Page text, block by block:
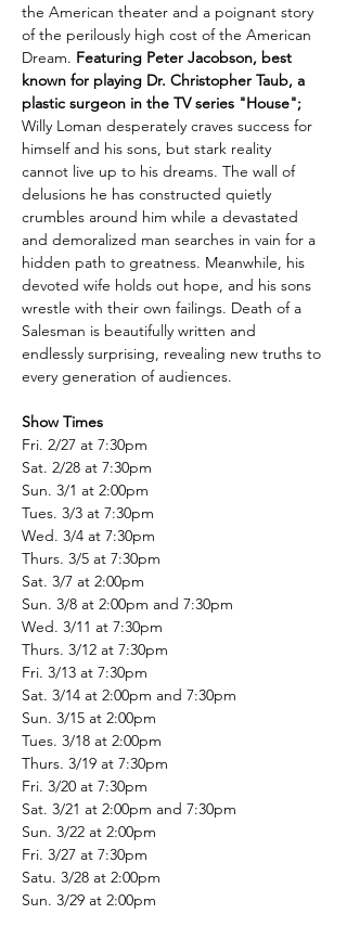
the American theater and a poignant story
of the perilously high cost of the American
Dream. Featuring Peter Jacobson, best
known for playing Dr. Christopher Taub, a
plastic surgeon in the TV series "House";
Willy Loman desperately craves success for
himself and his sons, but stark reality
cannot live up to his dreams. The wall of
delusions he has constructed quietly
crumbles around him while a devastated
and demoralized man searches in vain for a
hidden path to greatness. Meanwhile, his
devoted wife holds out hope, and his sons
wrestle with their own failings. Death of a
Salesman is beautifully written and
endlessly surprising, revealing new truths to
every generation of audiences.
Show Times
Fri. 2/27 at 7:30pm
Sat. 2/28 at 7:30pm
Sun. 3/1 at 2:00pm
Tues. 3/3 at 7:30pm
Wed. 3/4 at 7:30pm
Thurs. 3/5 at 7:30pm
Sat. 3/7 at 2:00pm
Sun. 3/8 at 2:00pm and 7:30pm
Wed. 3/11 at 7:30pm
Thurs. 3/12 at 7:30pm
Fri. 3/13 at 7:30pm
Sat. 3/14 at 2:00pm and 7:30pm
Sun. 3/15 at 2:00pm
Tues. 3/18 at 2:00pm
Thurs. 3/19 at 7:30pm
Fri. 3/20 at 7:30pm
Sat. 3/21 at 2:00pm and 7:30pm
Sun. 3/22 at 2:00pm
Fri. 3/27 at 7:30pm
Satu. 3/28 at 2:00pm
Sun. 3/29 at 2:00pm